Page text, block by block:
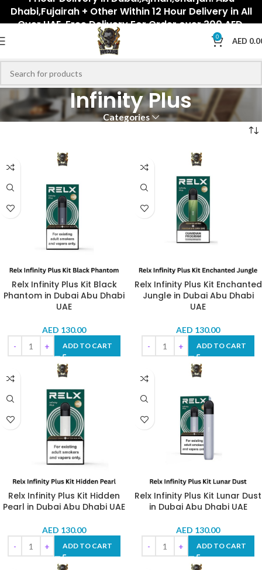
Dhabi,Fujairah + Other Within 12 Hour Delivery in All
Over UAE. Free Delivery For Order over 300 AED.
0 AED
Infinity Plus
Categories
Relx Infinity Plus Kit Black
Phantom in Dubai Abu Dhabi
UAE
AED 130.00
ADD TO CART
Relx Infinity Plus Kit Enchanted
Jungle in Dubai Abu Dhabi
UAE
AED 130.00
ADD TO CART
Relx Infinity Plus Kit Hidden
Pearl in Dubai Abu Dhabi UAE
AED 130.00
ADD TO CART
Relx Infinity Plus Kit Lunar Dust
in Dubai Abu Dhabi UAE
AED 130.00
ADD TO CART